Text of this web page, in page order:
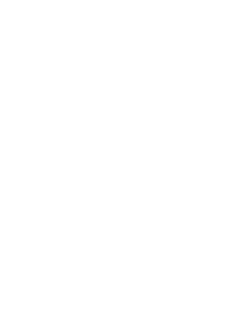
ask hard
stand behind at
contract client
Founded by
brands like
We're the partner